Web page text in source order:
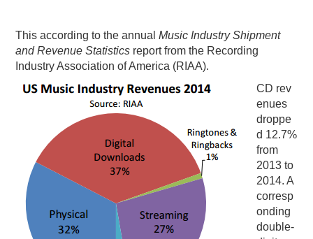
This according to the annualMusic Industry Shipment
and Revenue Statistics report from the Recording
Industry Association of America (RIAA).
CD rev
enues
droppe
d 12.7%
from
2013 to
2014. A
corresp
onding
double-